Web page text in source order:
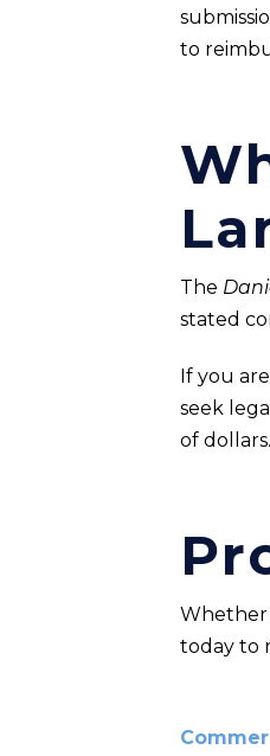
to
The
stated
If you
seek
of dollars.
Whether
today to